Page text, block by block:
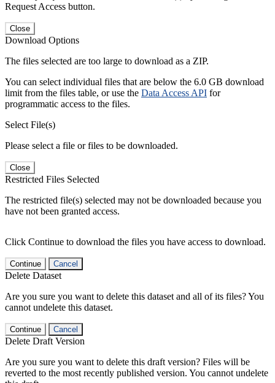
Request Access button.
Close
Download Options
The files selected are too large to download as a ZIP.
You can select individual files that are below the 6.0 GB download
limit from the files table, or use the Data Access API for
programmatic access to the files.
Select File(s)
Please select a file or files to be downloaded.
Close
Restricted Files Selected
The restricted file(s) selected may not be downloaded because you
have not been granted access.
Click Continue to download the files you have access to download.
Continue Cancel
Delete Dataset
Are you sure you want to delete this dataset and all of its files? You
cannot undelete this dataset.
Continue Cancel
Delete Draft Version
Are you sure you want to delete this draft version? Files will be
reverted to the most recently published version. You cannot undelete